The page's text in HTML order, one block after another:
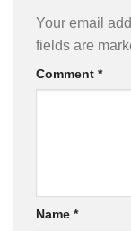
Your email
fields are
Comment *
Name *